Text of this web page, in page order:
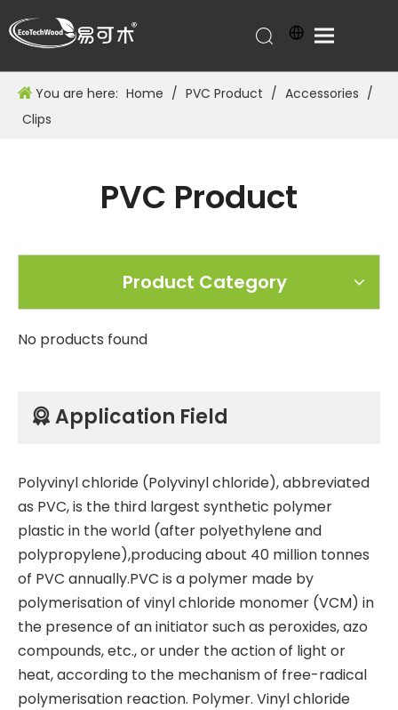
You are here: Home / PVC Product / Accessories /
Clips
PVC Product
Product Category
No products found
 Application Field
Polyvinyl chloride (Polyvinyl chloride), abbreviated
as PVC, is the third largest synthetic polymer
plastic in the world (after polyethylene and
polypropylene),producing about 40 million tonnes
of PVC annually.PVC is a polymer made by
polymerisation of vinyl chloride monomer (VCM) in
the presence of an initiator such as peroxides, azo
compounds, etc., or under the action of light or
heat, according to the mechanism of free-radical
polymerisation reaction. Polymer. Vinyl chloride